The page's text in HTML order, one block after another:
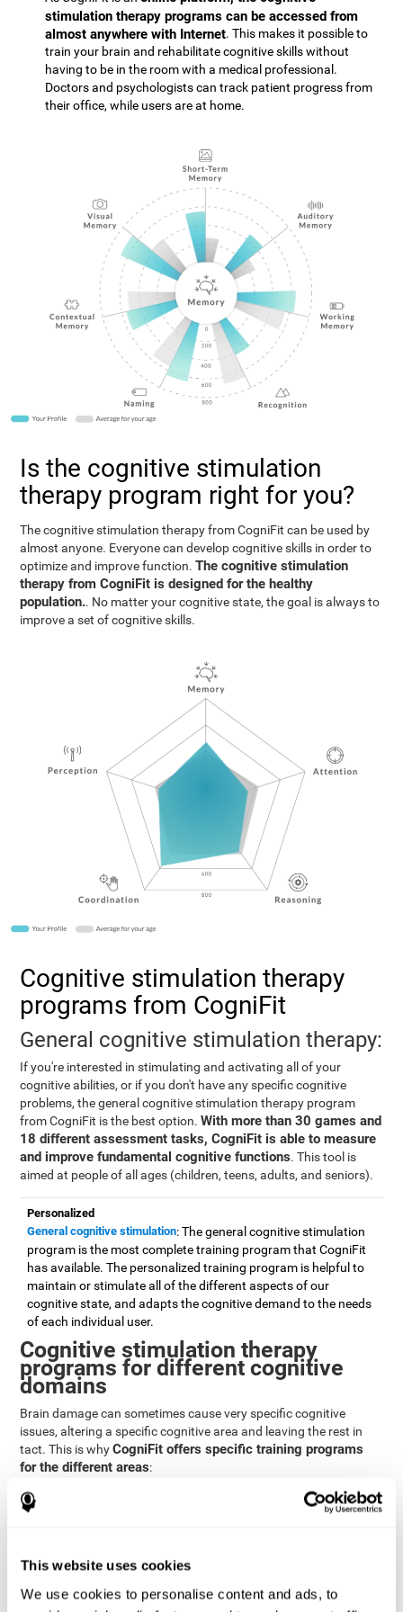
This website uses cookies
We use cookies to personalise content and ads, to
stimulation therapy programs can be accessed from
almost anywhere with Internet. This makes it possible to
train your brain and rehabilitate cognitive skills without
having to be in the room with a medical professional.
Doctors and psychologists can track patient progress from
their office, while users are at home.
Is the cognitive stimulation
therapy program right for you?
The cognitive stimulation therapy from CogniFit can be used by
almost anyone. Everyone can develop cognitive skills in order to
optimize and improve function.The cognitive stimulation
therapy from CogniFit is designed for the healthy
population.. No matter your cognitive state, the goal is always to
improve a set of cognitive skills.
Cognitive stimulation therapy
programs from CogniFit
General cognitive stimulation therapy:
If you're interested in stimulating and activating all of your
cognitive abilities, or if you don't have any specific cognitive
problems, the general cognitive stimulation therapy program
from CogniFit is the best option.With more than 30 games and
18 different assessment tasks, CogniFit is able to measure
and improve fundamental cognitive functions. This tool is
aimed at people of all ages (children, teens, adults, and seniors).
Personalized
General cognitive stimulation: The general cognitive stimulation
program is the most complete training program that CogniFit
has available. The personalized training program is helpful to
maintain or stimulate all of the different aspects of our
cognitive state, and adapts the cognitive demand to the needs
of each individual user.
Cognitive stimulation therapy
programs for different cognitive
domains
Brain damage can sometimes cause very specific cognitive
issues, altering a specific cognitive area and leaving the rest in
tact. This is whyCogniFit offers specific training programs
for the different areas:
Attention
affected skills by brain damage or developmental disorders.
to stimulate and improve attention.